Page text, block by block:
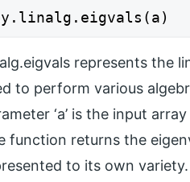
represents the
to perform various
‘a’ is the input
function returns the
to its own